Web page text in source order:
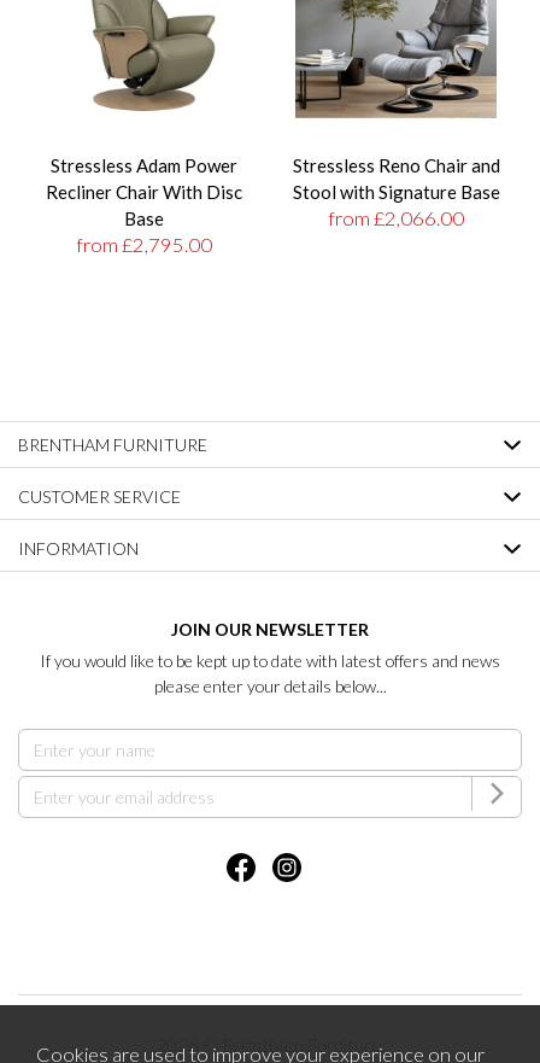
Stressless Adam Power
Recliner Chair With Disc
Base
from £2,795.00
Stressless Reno Chair and
Stool with Signature Base
from £2,066.00
BRENTHAM FURNITURE
CUSTOMER SERVICE
INFORMATION
JOIN OUR NEWSLETTER
If you would like to be kept up to date with latest offers and news
please enter your details below...
2026 © Brentham Furniture.
Cookies are used to improve your experience on our